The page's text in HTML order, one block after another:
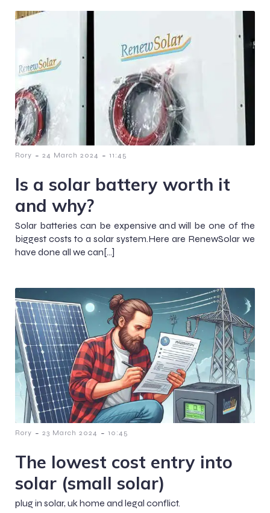
Rory - 24 March 2024 - 11:45
Is a solar battery worth it
and why?
Solar batteries can be expensive and will be one of the
biggest costs to a solar system.Here are RenewSolar we
have done all we can[…]
Rory - 23 March 2024 - 10:45
The lowest cost entry into
solar (small solar)
plug in solar, uk home and legal conflict.